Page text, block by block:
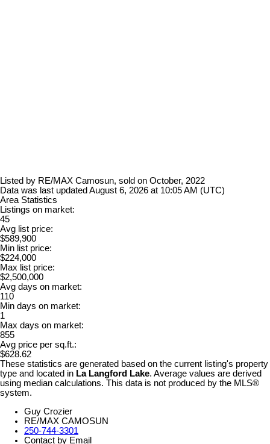
Listed by RE/MAX Camosun, sold on October, 2022
Data was last updated August 6, 2026 at 10:05 AM (UTC)
Area Statistics
Listings on market:
45
Avg list price:
$589,900
Min list price:
$224,000
Max list price:
$2,500,000
Avg days on market:
110
Min days on market:
1
Max days on market:
855
Avg price per sq.ft.:
$628.62
These statistics are generated based on the current listing's property
type and located in La Langford Lake. Average values are derived
using median calculations. This data is not produced by the MLS®
system.
Guy Crozier
RE/MAX CAMOSUN
250-744-3301
Contact by Email